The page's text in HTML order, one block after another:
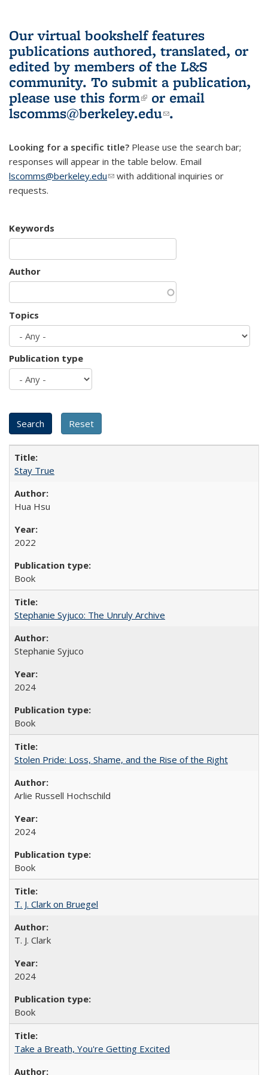
Our virtual bookshelf features
publications authored, translated, or
edited by members of the L&S
community. To submit a publication,
please use this form(link is external)
or email
lscomms@berkeley.edu(link sends e-
.
Looking for a specific title? Please use the search bar;
responses will appear in the table below. Email
lscomms@berkeley.edu(link sends e-mail)
with additional inquiries or
requests.
Keywords
Author
Topics
Publication type
Stay True
Hua Hsu
2022
Book
Stephanie Syjuco: The Unruly Archive
Stephanie Syjuco
2024
Book
Stolen Pride: Loss, Shame, and the Rise of the Right
Arlie Russell Hochschild
2024
Book
T. J. Clark on Bruegel
T. J. Clark
2024
Book
Take a Breath, You're Getting Excited